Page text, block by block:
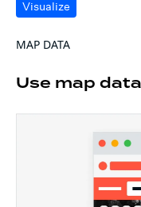
Visualize
MAP DATA
Use map